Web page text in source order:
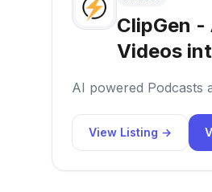
ClipGen -
Videos
AI powered Podcasts
View Listing →